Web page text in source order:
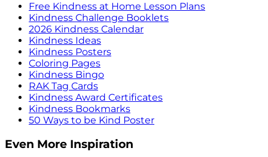
Free Kindness at Home Lesson Plans
Kindness Challenge Booklets
2026 Kindness Calendar
Kindness Ideas
Kindness Posters
Coloring Pages
Kindness Bingo
RAK Tag Cards
Kindness Award Certificates
Kindness Bookmarks
50 Ways to be Kind Poster
Even More Inspiration